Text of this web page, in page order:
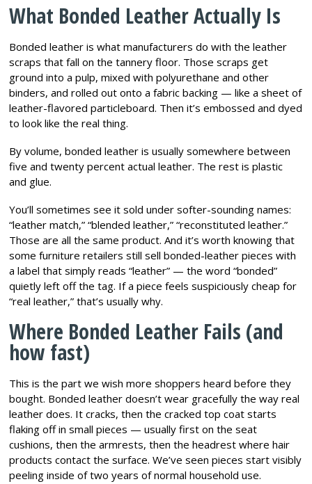
What Bonded Leather Actually Is
Bonded leather is what manufacturers do with the leather
scraps that fall on the tannery floor. Those scraps get
ground into a pulp, mixed with polyurethane and other
binders, and rolled out onto a fabric backing — like a sheet of
leather-flavored particleboard. Then it’s embossed and dyed
to look like the real thing.
By volume, bonded leather is usually somewhere between
five and twenty percent actual leather. The rest is plastic
and glue.
You’ll sometimes see it sold under softer-sounding names:
“leather match,” “blended leather,” “reconstituted leather.”
Those are all the same product. And it’s worth knowing that
some furniture retailers still sell bonded-leather pieces with
a label that simply reads “leather” — the word “bonded”
quietly left off the tag. If a piece feels suspiciously cheap for
“real leather,” that’s usually why.
Where Bonded Leather Fails (and
how fast)
This is the part we wish more shoppers heard before they
bought. Bonded leather doesn’t wear gracefully the way real
leather does. It cracks, then the cracked top coat starts
flaking off in small pieces — usually first on the seat
cushions, then the armrests, then the headrest where hair
products contact the surface. We’ve seen pieces start visibly
peeling inside of two years of normal household use.